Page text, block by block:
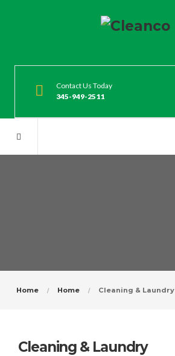
Contact Us Today
345-949-2511
Home Home Cleaning & Laundry
Cleaning & Laundry